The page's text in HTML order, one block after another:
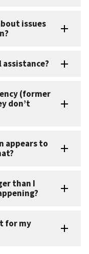
assistance?
(former
don’t
appears to
than I
for my